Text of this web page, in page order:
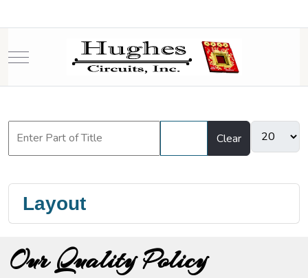
Mobile Menu Toggle
Clear
Layout
Our Quality Policy